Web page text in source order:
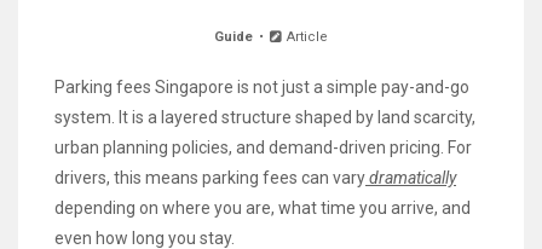
Guide Article
Parking fees Singapore is not just a simple pay-and-go
system. It is a layered structure shaped by land scarcity,
urban planning policies, and demand-driven pricing. For
drivers, this means parking fees can varydramatically
depending on where you are, what time you arrive, and
even how long you stay.